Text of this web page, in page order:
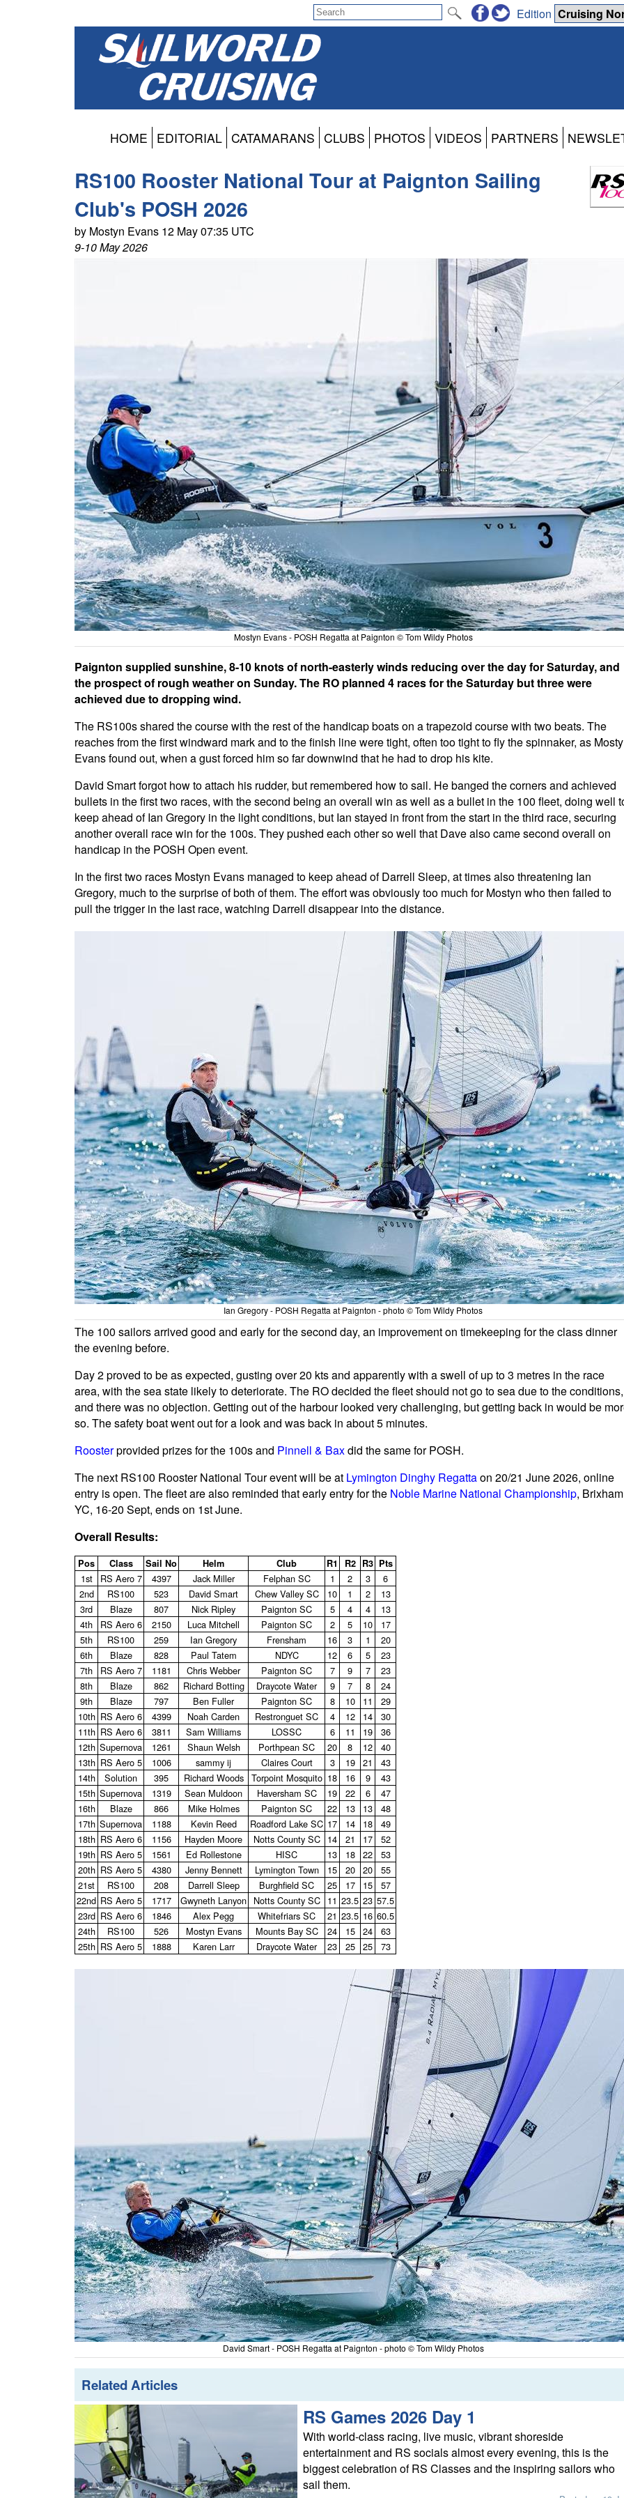
Edition
HOME EDITORIAL CATAMARANS CLUBS PHOTOS VIDEOS PARTNERS
RS100 Rooster National Tour at Paignton Sailing
Club's POSH 2026
by Mostyn Evans 12 May 07:35 UTC
9-10 May 2026
Mostyn Evans - POSH Regatta at Paignton © Tom Wildy Photos
Paignton supplied sunshine, 8-10 knots of north-easterly winds reducing over the day for Saturday, and
the prospect of rough weather on Sunday. The RO planned 4 races for the Saturday but three were
achieved due to dropping wind.
The RS100s shared the course with the rest of the handicap boats on a trapezoid course with two beats. The
reaches from the first windward mark and to the finish line were tight, often too tight to fly the spinnaker, as
Evans found out, when a gust forced him so far downwind that he had to drop his kite.
David Smart forgot how to attach his rudder, but remembered how to sail. He banged the corners and achieved
bullets in the first two races, with the second being an overall win as well as a bullet in the 100 fleet, doing well
keep ahead of Ian Gregory in the light conditions, but Ian stayed in front from the start in the third race, securing
another overall race win for the 100s. They pushed each other so well that Dave also came second overall on
handicap in the POSH Open event.
In the first two races Mostyn Evans managed to keep ahead of Darrell Sleep, at times also threatening Ian
Gregory, much to the surprise of both of them. The effort was obviously too much for Mostyn who then failed to
pull the trigger in the last race, watching Darrell disappear into the distance.
Ian Gregory - POSH Regatta at Paignton - photo © Tom Wildy Photos
The 100 sailors arrived good and early for the second day, an improvement on timekeeping for the class dinner
the evening before.
Day 2 proved to be as expected, gusting over 20 kts and apparently with a swell of up to 3 metres in the race
area, with the sea state likely to deteriorate. The RO decided the fleet should not go to sea due to the conditions,
and there was no objection. Getting out of the harbour looked very challenging, but getting back in would be
so. The safety boat went out for a look and was back in about 5 minutes.
Roosterprovided prizes for the 100s and Pinnell & Baxdid the same for POSH.
The next RS100 Rooster National Tour event will be at Lymington Dinghy Regattaon 20/21 June 2026, online
entry is open. The fleet are also reminded that early entry for the Noble Marine National Championship, Brixham
YC, 16-20 Sept, ends on 1st June.
Overall Results:
Pos Class Sail No Helm Club R1 R2 R3 Pts
1st RS Aero 7 4397 Jack Miller Felphan SC 1 2 3
6
2nd
RS100 523 David Smart Chew Valley SC 10 1 2
13
3rd
Blaze 807 Nick Ripley Paignton SC 5 4 4
13
4th
RS Aero 6 2150 Luca Mitchell Paignton SC 2 5 10
17
5th
RS100 259 Ian Gregory Frensham 16 3 1
20
6th
Blaze 828 Paul Tatem NDYC 12 6 5
23
7th
RS Aero 7 1181 Chris Webber Paignton SC 7 9 7
23
8th
Blaze 862 Richard Botting Draycote Water 9 7 8
24
9th
Blaze 797 Ben Fuller Paignton SC 8 10 11
29
10th RS Aero 6 4399 Noah Carden Restronguet SC 4 12 14
30
11th RS Aero 6 3811 Sam Williams LOSSC 6 11 19
36
12th Supernova 1261 Shaun Welsh Porthpean SC 20 8 12
40
13th RS Aero 5 1006 sammy ij Claires Court 3 19 21
43
14th
Solution 395 Richard Woods Torpoint Mosquito 18 16 9
43
15th Supernova 1319 Sean Muldoon Haversham SC 19 22 6
47
16th
Blaze 866 Mike Holmes Paignton SC 22 13 13
48
17th Supernova 1188 Kevin Reed Roadford Lake SC 17 14 18
49
18th RS Aero 6 1156 Hayden Moore Notts County SC 14 21 17
52
19th RS Aero 5 1561 Ed Rollestone HISC 13 18 22
53
20th RS Aero 5 4380 Jenny Bennett Lymington Town 15 20 20
55
21st
RS100 208 Darrell Sleep Burghfield SC 25 17 15
57
22nd RS Aero 5 1717 Gwyneth Lanyon Notts County SC 11 23.5 23 57.5
23rd RS Aero 6 1846 Alex Pegg Whitefriars SC 21 23.5 16 60.5
24th
RS100 526 Mostyn Evans Mounts Bay SC 24 15 24
63
25th RS Aero 5 1888 Karen Larr Draycote Water 23 25 25 73
David Smart - POSH Regatta at Paignton - photo © Tom Wildy Photos
Related Articles
RS Games 2026 Day 1
With world-class racing, live music, vibrant shoreside
entertainment and RS socials almost every evening, this is the
biggest celebration of RS Classes and the inspiring sailors who
sail them.